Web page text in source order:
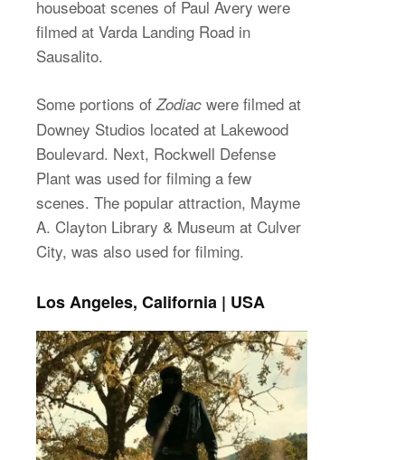
houseboat scenes of Paul Avery were
filmed at Varda Landing Road in
Sausalito.
Some portions of Zodiac were filmed at
Downey Studios located at Lakewood
Boulevard. Next, Rockwell Defense
Plant was used for filming a few
scenes. The popular attraction, Mayme
A. Clayton Library & Museum at Culver
City, was also used for filming.
Los Angeles, California | USA